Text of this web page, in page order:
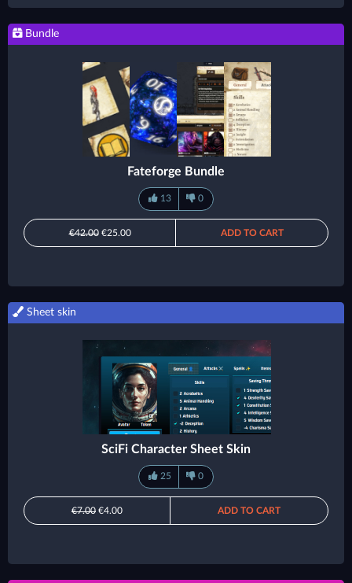
Bundle
Fateforge Bundle
13 0
€42.00€25.00 ADD TO CART
Sheet skin
SciFi Character Sheet Skin
25 0
€7.00 €4.00 ADD TO CART